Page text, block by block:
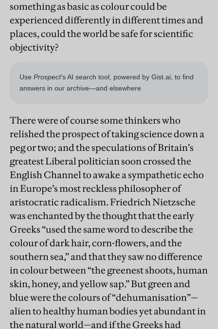
something as basic as colour could be
experienced differently in different times and
places, could the world be safe for scientific
objectivity?
There were of course some thinkers who
relished the prospect of taking science down a
peg or two; and the speculations of Britain’s
greatest Liberal politician soon crossed the
English Channel to awake a sympathetic echo
in Europe’s most reckless philosopher of
aristocratic radicalism. Friedrich Nietzsche
was enchanted by the thought that the early
Greeks “used the same word to describe the
colour of dark hair, corn-flowers, and the
southern sea,” and that they saw no difference
in colour between “the greenest shoots, human
skin, honey, and yellow sap.” But green and
blue were the colours of “dehumanisation”—
alien to healthy human bodies yet abundant in
the natural world—and if the Greeks had